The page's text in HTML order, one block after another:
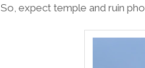
So, expect temple and ruin